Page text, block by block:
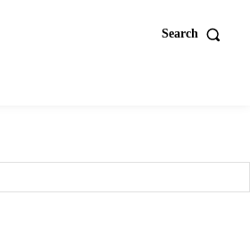
Search